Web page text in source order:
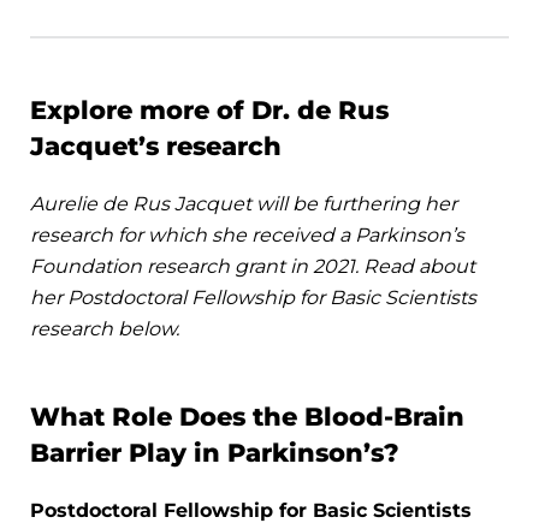
Explore more of Dr. de Rus
Jacquet’s research
Aurelie de Rus Jacquet will be furthering her
research for which she received a Parkinson’s
Foundation research grant in 2021. Read about
her Postdoctoral Fellowship for Basic Scientists
research below.
What Role Does the Blood-Brain
Barrier Play in Parkinson’s?
Postdoctoral Fellowship for Basic Scientists